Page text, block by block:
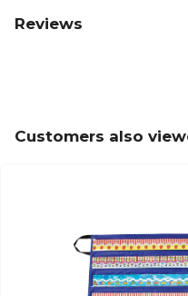
Reviews
Customers also